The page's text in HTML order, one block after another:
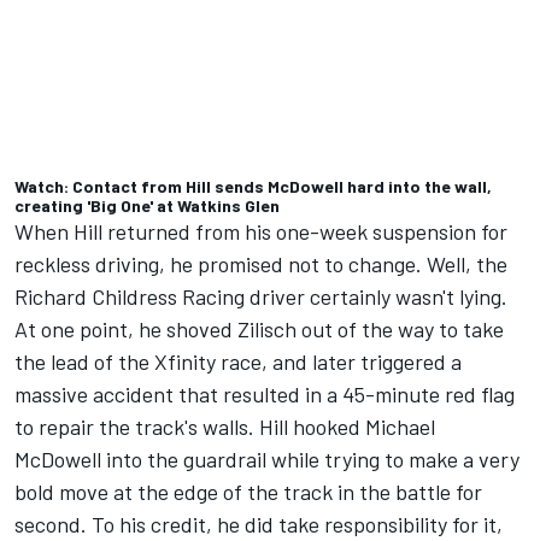
Watch: Contact from Hill sends McDowell hard into the wall,
creating 'Big One' at Watkins Glen
When Hill returned from his one-week suspension for
reckless driving, he promised not to change. Well, the
Richard Childress Racing driver certainly wasn't lying.
At one point, he shoved Zilisch out of the way to take
the lead of the Xfinity race, and later triggered a
massive accident that resulted in a 45-minute red flag
to repair the track's walls. Hill hooked Michael
McDowell into the guardrail while trying to make a very
bold move at the edge of the track in the battle for
second. To his credit, he did take responsibility for it,